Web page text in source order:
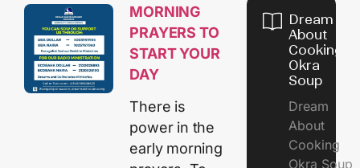
MORNING
PRAYERS TO
START YOUR
DAY
There is
power in the
early morning
Dream
About
Cooking
Okra
Soup
Dream
About
Cooking
Okra Soup